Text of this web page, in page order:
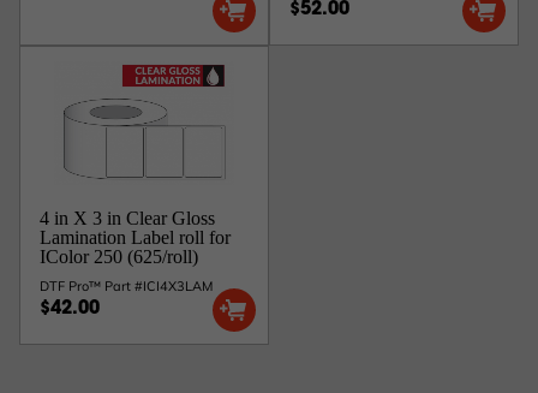
$52.00
4 in X 3 in Clear Gloss
Lamination Label roll for
IColor 250 (625/roll)
DTF Pro™ Part #ICI4X3LAM
$42.00